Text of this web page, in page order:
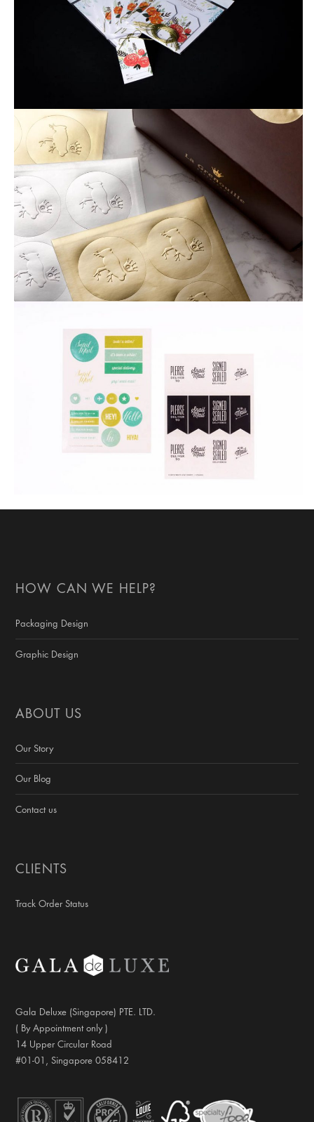
HOW CAN WE HELP?
Packaging Design
Graphic Design
ABOUT US
Our Story
Our Blog
Contact us
CLIENTS
Track Order Status
Gala Deluxe (Singapore) PTE. LTD.
( By Appointment only )
14 Upper Circular Road
#01-01, Singapore 058412